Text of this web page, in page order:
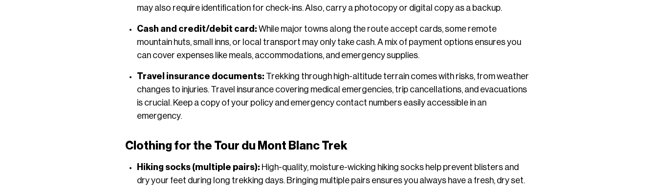
may also require identification for check-ins. Also, carry a photocopy or digital copy as a backup.
Cash and credit/debit card: While major towns along the route accept cards, some remote
mountain huts, small inns, or local transport may only take cash. A mix of payment options ensures you
can cover expenses like meals, accommodations, and emergency supplies.
Travel insurance documents: Trekking through high-altitude terrain comes with risks, from weather
changes to injuries. Travel insurance covering medical emergencies, trip cancellations, and evacuations
is crucial. Keep a copy of your policy and emergency contact numbers easily accessible in an
emergency.
Clothing for the Tour du Mont Blanc Trek
Hiking socks (multiple pairs): High-quality, moisture-wicking hiking socks help prevent blisters and
dry your feet during long trekking days. Bringing multiple pairs ensures you always have a fresh, dry set.